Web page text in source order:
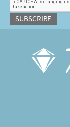
SUBSCRIBE